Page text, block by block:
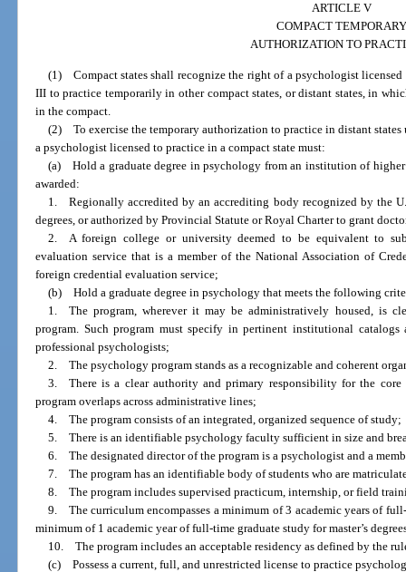
ARTICLE V
COMPACT TEMPORARY
AUTHORIZATION TO
(1) Compact states shall recognize the right of a psychologist
III to practice temporarily in other compact states, or distant states, in
in the compact.
(2) To exercise the temporary authorization to practice in distant states
a psychologist licensed to practice in a compact state must:
(a) Hold a graduate degree in psychology from an institution of higher
awarded:
1. Regionally accredited by an accrediting body recognized by the
degrees, or authorized by Provincial Statute or Royal Charter to grant
2. A foreign college or university deemed to be equivalent to
evaluation service that is a member of the National Association of
foreign credential evaluation service;
(b) Hold a graduate degree in psychology that meets the following
1. The program, wherever it may be administratively housed, is
program. Such program must specify in pertinent institutional
professional psychologists;
2. The psychology program stands as a recognizable and coherent
3. There is a clear authority and primary responsibility for the core
program overlaps across administrative lines;
4. The program consists of an integrated, organized sequence of study;
5. There is an identifiable psychology faculty sufficient in size and
6. The designated director of the program is a psychologist and a
7. The program has an identifiable body of students who are
8. The program includes supervised practicum, internship, or field
9. The curriculum encompasses a minimum of 3 academic years of
minimum of 1 academic year of full-time graduate study for master’s
10. The program includes an acceptable residency as defined by the
(c) Possess a current, full, and unrestricted license to practice